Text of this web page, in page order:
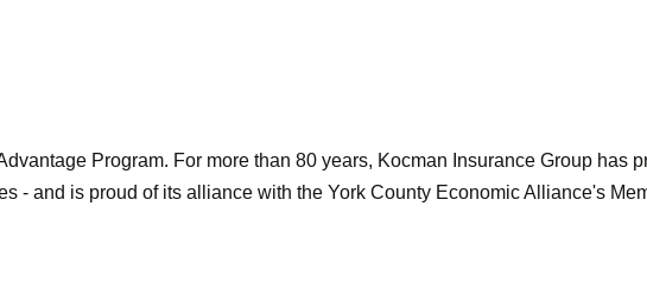
Program. For more than 80 years, Kocman Insurance Group has
- and is proud of its alliance with the York County Economic Alliance's